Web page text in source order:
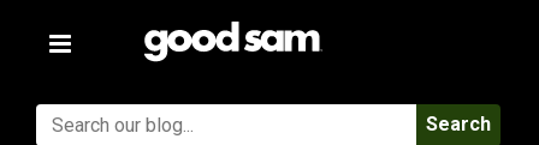
Toggle
Search